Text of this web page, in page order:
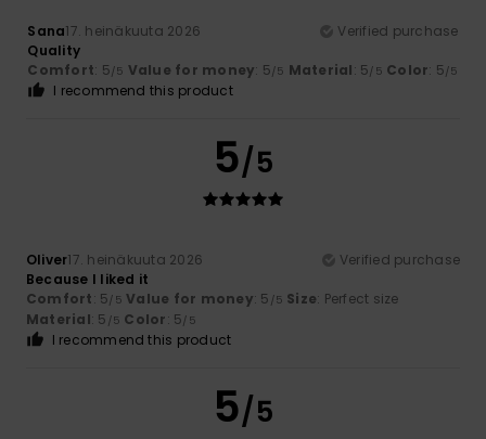
Sana17. heinäkuuta 2026
Verified purchase
Quality
Comfort: 5/5 Value for money: 5/5 Material: 5/5 Color: 5/5
I recommend this product
5/5
Oliver17. heinäkuuta 2026
Verified purchase
Because I liked it
Comfort: 5/5 Value for money: 5 /5 Size: Perfect size
Material: 5 /5 Color: 5/5
I recommend this product
5/5